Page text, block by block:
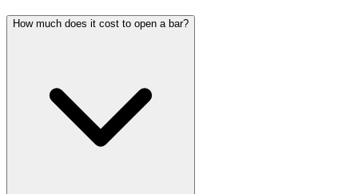
How much does it cost to open a bar?